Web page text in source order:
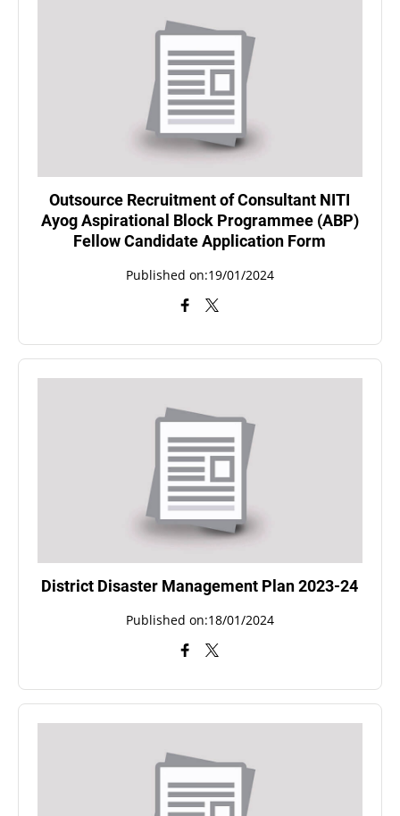
Outsource Recruitment of Consultant NITI
Ayog Aspirational Block Programmee (ABP)
Fellow Candidate Application Form
Published on:19/01/2024
District Disaster Management Plan 2023-24
Published on:18/01/2024